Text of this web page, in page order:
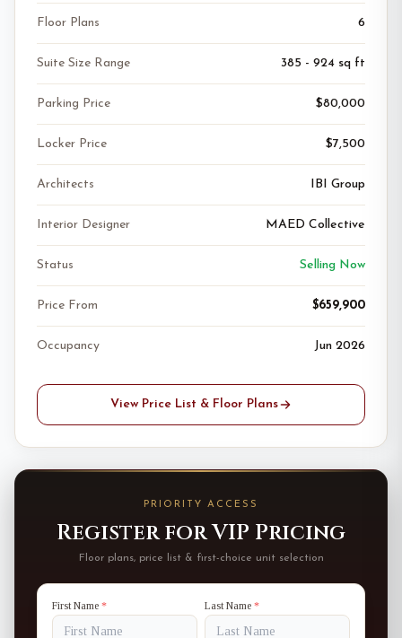
Floor Plans 6
Suite Size Range 385 - 924 sq ft
Parking Price $80,000
Locker Price $7,500
Architects IBI Group
Interior Designer MAED Collective
Status Selling Now
Price From $659,900
Occupancy Jun 2026
View Price List & Floor Plans
PRIORITY ACCESS
Register for VIP Pricing
Floor plans, price list & first-choice unit selection
First Name * Last Name *